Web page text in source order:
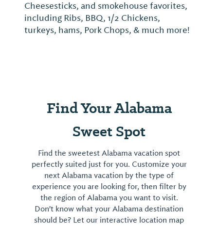
Cheesesticks, and smokehouse favorites,
including Ribs, BBQ, 1/2 Chickens,
turkeys, hams, Pork Chops, & much more!
Find Your Alabama
Sweet Spot
Find the sweetest Alabama vacation spot
perfectly suited just for you. Customize your
next Alabama vacation by the type of
experience you are looking for, then filter by
the region of Alabama you want to visit.
Don't know what your Alabama destination
should be? Let our interactive location map